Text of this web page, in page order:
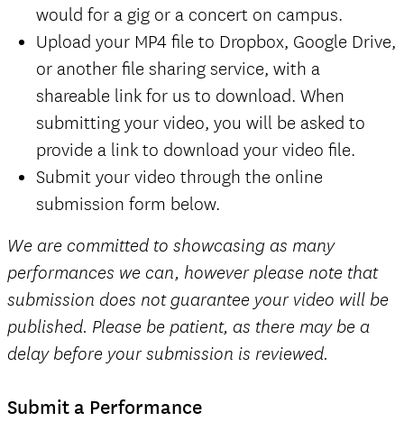
would for a gig or a concert on campus.
Upload your MP4 file to Dropbox, Google Drive,
or another file sharing service, with a
shareable link for us to download. When
submitting your video, you will be asked to
provide a link to download your video file.
Submit your video through the online
submission form below.
We are committed to showcasing as many
performances we can, however please note that
submission does not guarantee your video will be
published. Please be patient, as there may be a
delay before your submission is reviewed.
Submit a Performance